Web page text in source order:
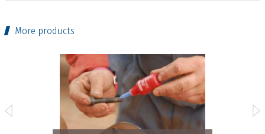
More products